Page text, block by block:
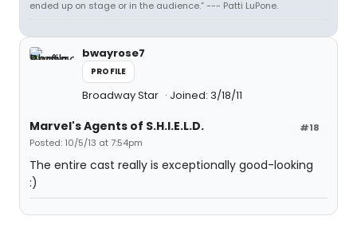
ended up on stage or in the audience.” --- Patti LuPone.
bwayrose7
PROFILE
Broadway Star Joined: 3/18/11
#18
Marvel's Agents of S.H.I.E.L.D.
Posted: 10/5/13 at 7:54pm
The entire cast really is exceptionally good-looking
:)